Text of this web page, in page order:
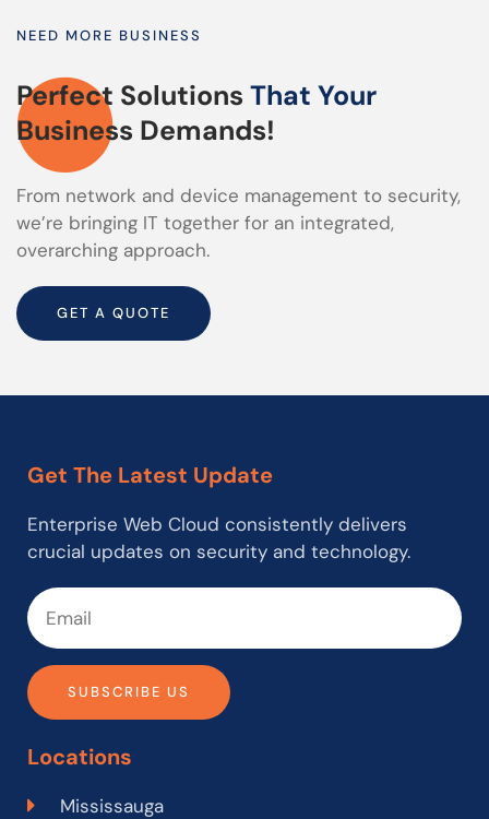
NEED MORE BUSINESS
Perfect Solutions That Your
Business Demands!
From network and device management to security,
we’re bringing IT together for an integrated,
overarching approach.
GET A QUOTE
Get The Latest Update
Enterprise Web Cloud consistently delivers
crucial updates on security and technology.
SUBSCRIBE US
Locations
Mississauga